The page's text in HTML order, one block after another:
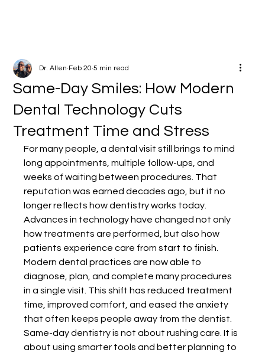
Same-Day Smiles: How Modern
Dental Technology Cuts
Treatment Time and Stress
Dr. Allen Feb 20 5 min read
For many people, a dental visit still brings to mind
long appointments, multiple follow-ups, and
weeks of waiting between procedures. That
reputation was earned decades ago, but it no
longer reflects how dentistry works today.
Advances in technology have changed not only
how treatments are performed, but also how
patients experience care from start to finish.
Modern dental practices are now able to
diagnose, plan, and complete many procedures
in a single visit. This shift has reduced treatment
time, improved comfort, and eased the anxiety
that often keeps people away from the dentist.
Same-day dentistry is not about rushing care. It is
about using smarter tools and better planning to